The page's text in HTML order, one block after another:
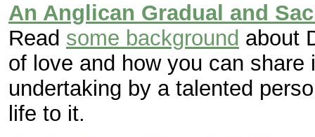
An Anglican Gradual and
Read some background about
of love and how you can
undertaking by a talented
life to it.